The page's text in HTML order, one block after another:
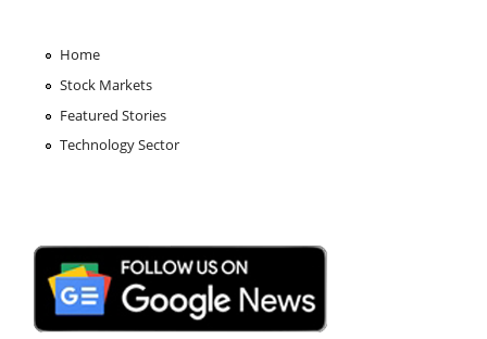
Home
Stock Markets
Featured Stories
Technology Sector